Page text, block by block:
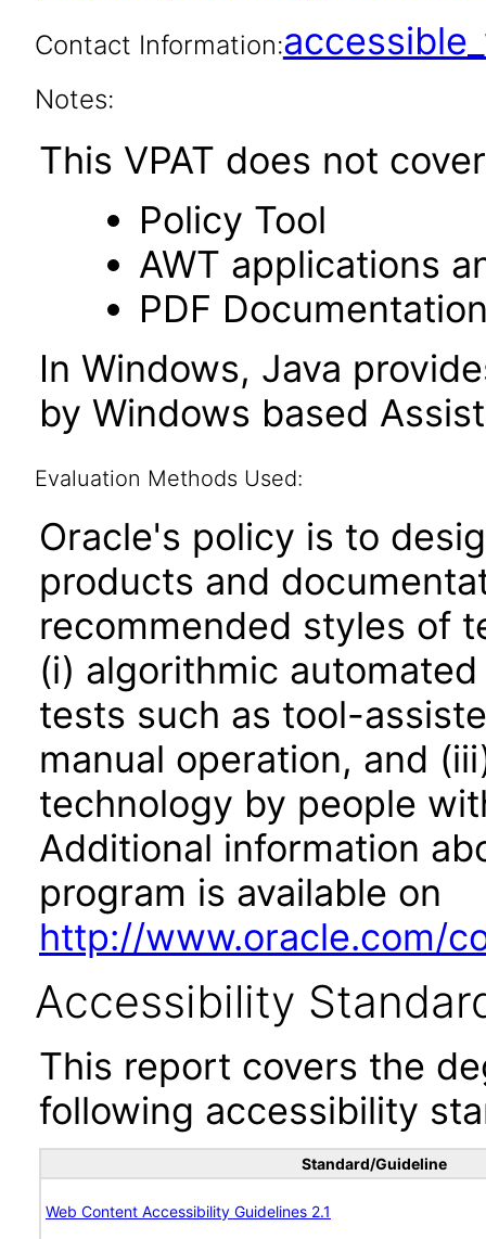
Contact Information:
Notes:
This VPAT does not
Policy Tool
AWT applications
PDF
In Windows, Java
by Windows based
Evaluation Methods Used:
Oracle's policy is to
products and
recommended styles of
(i) algorithmic
tests such as tool-
manual operation, and
technology by people
Additional information
program is available on
http://www.oracle.com/
Accessibility
This report covers the
following accessibility
Standard/Guideline
Web Content Accessibility Guidelines 2.1